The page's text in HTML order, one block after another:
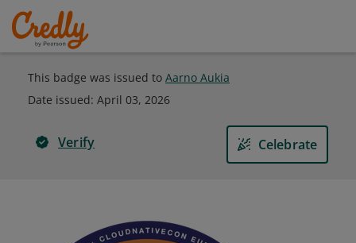
This badge was issued to Aarno Aukia
Date issued: April 03, 2026
Verify Celebrate